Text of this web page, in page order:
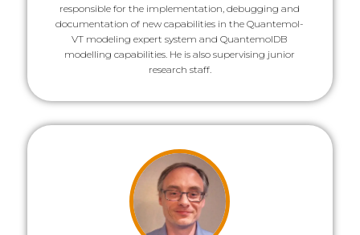
responsible for the implementation, debugging and
documentation of new capabilities in the Quantemol-
VT modeling expert system and QuantemolDB
modelling capabilities. He is also supervising junior
research staff.